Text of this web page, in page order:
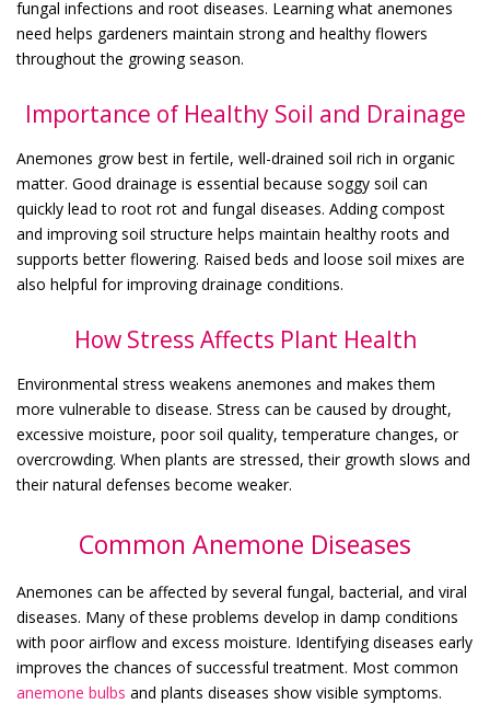
fungal infections and root diseases. Learning what anemones
need helps gardeners maintain strong and healthy flowers
throughout the growing season.
Importance of Healthy Soil and Drainage
Anemones grow best in fertile, well-drained soil rich in organic
matter. Good drainage is essential because soggy soil can
quickly lead to root rot and fungal diseases. Adding compost
and improving soil structure helps maintain healthy roots and
supports better flowering. Raised beds and loose soil mixes are
also helpful for improving drainage conditions.
How Stress Affects Plant Health
Environmental stress weakens anemones and makes them
more vulnerable to disease. Stress can be caused by drought,
excessive moisture, poor soil quality, temperature changes, or
overcrowding. When plants are stressed, their growth slows and
their natural defenses become weaker.
Common Anemone Diseases
Anemones can be affected by several fungal, bacterial, and viral
diseases. Many of these problems develop in damp conditions
with poor airflow and excess moisture. Identifying diseases early
improves the chances of successful treatment. Most common
anemone bulbs and plants diseases show visible symptoms.